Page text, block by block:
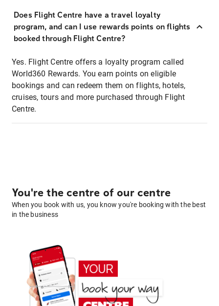
Does Flight Centre have a travel loyalty
program, and can I use rewards points on flights
booked through Flight Centre?
Yes. Flight Centre offers a loyalty program called
World360 Rewards. You earn points on eligible
bookings and can redeem them on flights, hotels,
cruises, tours and more purchased through Flight
Centre.
You're the centre of our centre
When you book with us, you know you're booking with the best
in the business